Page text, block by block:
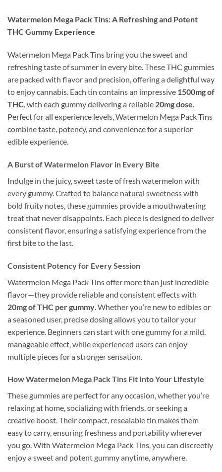
Watermelon Mega Pack Tins: A Refreshing and Potent
THC Gummy Experience
Watermelon Mega Pack Tins bring you the sweet and
refreshing taste of summer in every bite. These THC gummies
are packed with flavor and precision, offering a delightful way
to enjoy cannabis. Each tin contains an impressive 1500mg of
THC, with each gummy delivering a reliable 20mg dose.
Perfect for all experience levels, Watermelon Mega Pack Tins
combine taste, potency, and convenience for a superior
edible experience.
A Burst of Watermelon Flavor in Every Bite
Indulge in the juicy, sweet taste of fresh watermelon with
every gummy. Crafted to balance natural sweetness with
bold fruity notes, these gummies provide a mouthwatering
treat that never disappoints. Each piece is designed to deliver
consistent flavor, ensuring a satisfying experience from the
first bite to the last.
Consistent Potency for Every Session
Watermelon Mega Pack Tins offer more than just incredible
flavor—they provide reliable and consistent effects with
20mg of THC per gummy . Whether you’re new to edibles or
a seasoned user, precise dosing allows you to tailor your
experience. Beginners can start with one gummy for a mild,
manageable effect, while experienced users can enjoy
multiple pieces for a stronger sensation.
How Watermelon Mega Pack Tins Fit Into Your Lifestyle
These gummies are perfect for any occasion, whether you’re
relaxing at home, socializing with friends, or seeking a
creative boost. Their compact, resealable tin makes them
easy to carry, ensuring freshness and portability wherever
you go. With Watermelon Mega Pack Tins, you can discreetly
enjoy a sweet and potent gummy anytime, anywhere.